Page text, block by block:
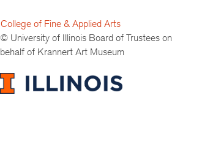
College of Fine & Applied Arts
© University of Illinois Board of Trustees on
behalf of Krannert Art Museum